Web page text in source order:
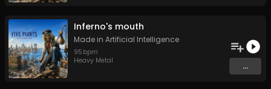
Inferno's mouth
Made in Artificial Intelligence
95 bpm
Heavy Metal
...